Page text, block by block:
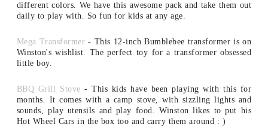
different colors. We have this awesome pack and take them out
daily to play with. So fun for kids at any age.
Mega Transformer - This 12-inch Bumblebee transformer is on
Winston's wishlist. The perfect toy for a transformer obsessed
little boy.
BBQ Grill Stove - This kids have been playing with this for
months. It comes with a camp stove, with sizzling lights and
sounds, play utensils and play food. Winston likes to put his
Hot Wheel Cars in the box too and carry them around : )